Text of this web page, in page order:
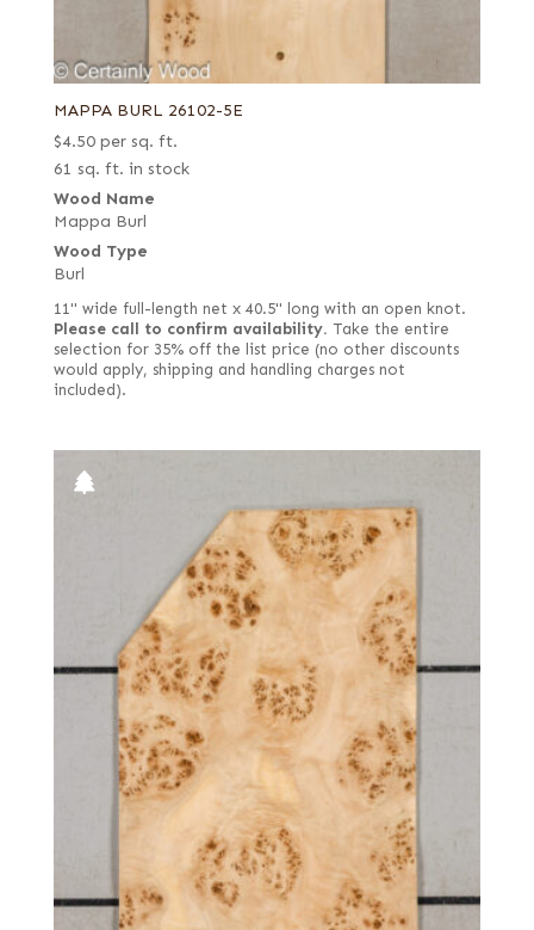
MAPPA BURL 26102-5E
$4.50 per sq. ft.
61 sq. ft. in stock
Wood Name
Mappa Burl
Wood Type
Burl
11" wide full-length net x 40.5" long with an open knot.
Please call to confirm availability. Take the entire
selection for 35% off the list price (no other discounts
would apply, shipping and handling charges not
included).